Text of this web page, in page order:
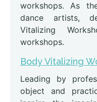
workshops. As
dance artists,
Vitalizing
workshops.
Body Vitalizing
Leading by
object and